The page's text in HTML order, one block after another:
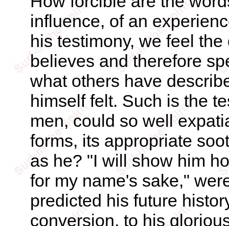
influence, of an
his testimony, we feel
believes and therefore
what others have
himself felt. Such is the
men, could so well
forms, its appropriate
as he? "I will show him
for my name's sake,"
predicted his future
conversion, to his